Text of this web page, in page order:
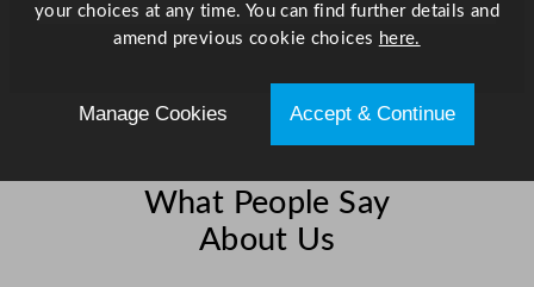
y
What People Say
About Us
your choices at any time. You can find further details and
amend previous cookie choices here.
Manage Cookies Accept & Continue